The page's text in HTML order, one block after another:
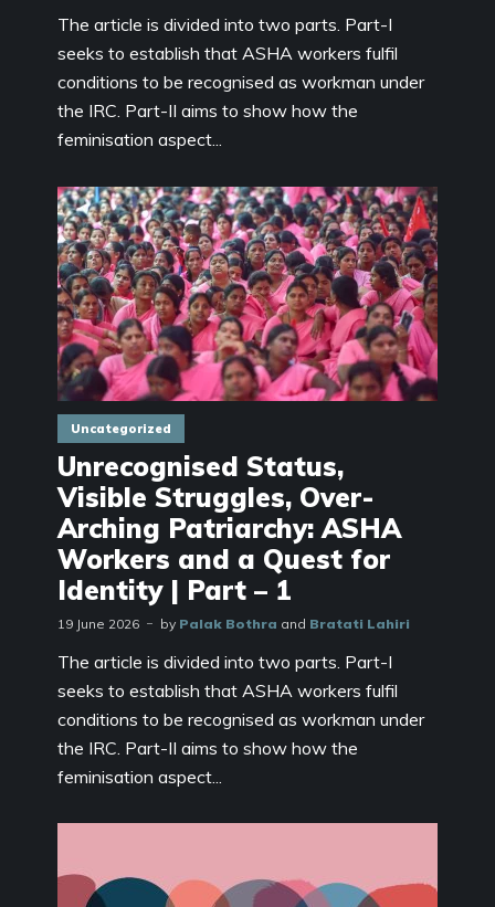
The article is divided into two parts. Part-I
seeks to establish that ASHA workers fulfil
conditions to be recognised as workman under
the IRC. Part-II aims to show how the
feminisation aspect...
Uncategorized
Unrecognised Status,
Visible Struggles, Over-
Arching Patriarchy: ASHA
Workers and a Quest for
Identity | Part – 1
19 June 2026 by Palak Bothra and Bratati Lahiri
The article is divided into two parts. Part-I
seeks to establish that ASHA workers fulfil
conditions to be recognised as workman under
the IRC. Part-II aims to show how the
feminisation aspect...